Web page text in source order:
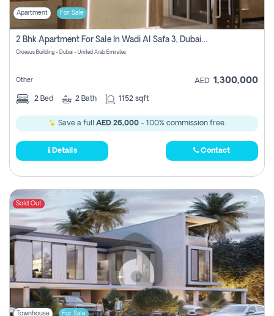
Apartment For Sale
2 Bhk Apartment For Sale In Wadi Al Safa 3, Dubai - Direct From Owner
Croesus Building - Dubai - United Arab Emirates
Other AED 1,300,000
2 Bed 2 Bath 1152 sqft
Save a full AED 26,000- 100% commission free.
Details Contact
Sold Out
Townhouse For Sale